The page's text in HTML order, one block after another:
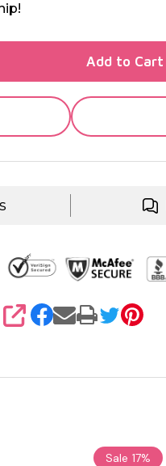
OF UNDEFINED
OF UNDEFINED
Add to Cart
SHARE
Sale 17%